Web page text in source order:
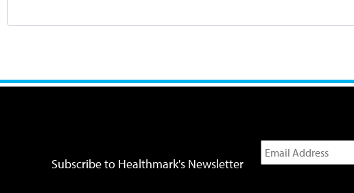
Subscribe to Healthmark's Newsletter